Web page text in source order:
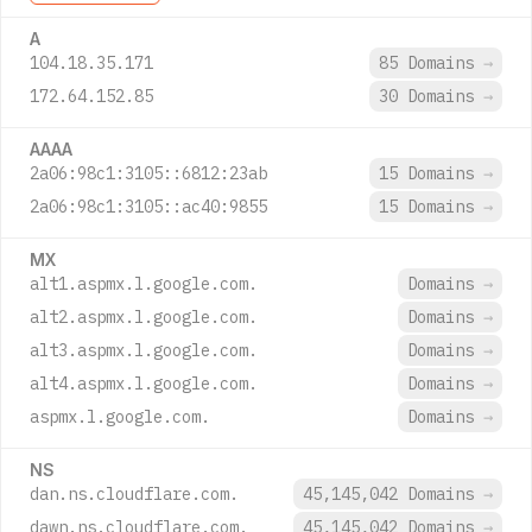
A
104.18.35.171 85 Domains →
172.64.152.85
30 Domains →
AAAA
2a06:98c1:3105::6812:23ab 15 Domains →
2a06:98c1:3105::ac40:9855
15 Domains →
MX
alt1.aspmx.l.google.com. Domains →
alt2.aspmx.l.google.com.
Domains →
alt3.aspmx.l.google.com.
Domains →
alt4.aspmx.l.google.com.
Domains →
aspmx.l.google.com.
Domains →
NS
dan.ns.cloudflare.com. 45,145,042 Domains →
dawn.ns.cloudflare.com.
45,145,042 Domains →